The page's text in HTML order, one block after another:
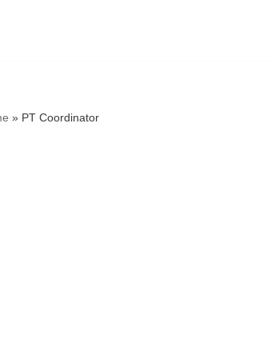
» PT Coordinator